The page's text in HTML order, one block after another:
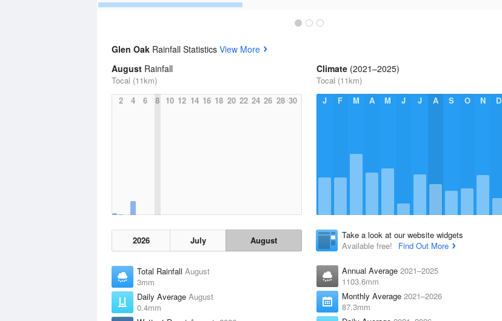
Glen Oak Rainfall Statistics View More
August Rainfall
Tocal (11km)
2
4 6 8 10 12 14 16 18 20 22 24 26 28 30
2026 July August
Total Rainfall August
3mm
Daily Average August
0.4mm
Climate (2021–2025)
Tocal (11km)
J
F M A M J J A S O N D
Take a look at our website widgets
Available free!
Find Out More
Annual Average 2021–2025
1103.6mm
Monthly Average 2021–2026
87.3mm